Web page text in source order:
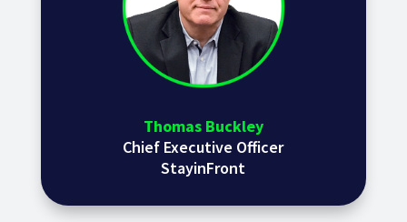
Thomas Buckley
Chief Executive Officer
StayinFront